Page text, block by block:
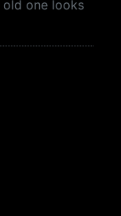
one looks